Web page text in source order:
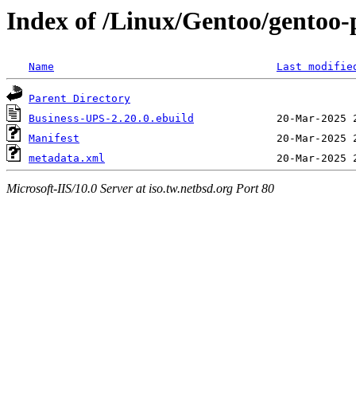
Index of /Linux/Gentoo/
Name Last
Parent Directory
Business-UPS-2.20.0.ebuild
Manifest
metadata.xml
Microsoft-IIS/10.0 Server at iso.tw.netbsd.org Port 80